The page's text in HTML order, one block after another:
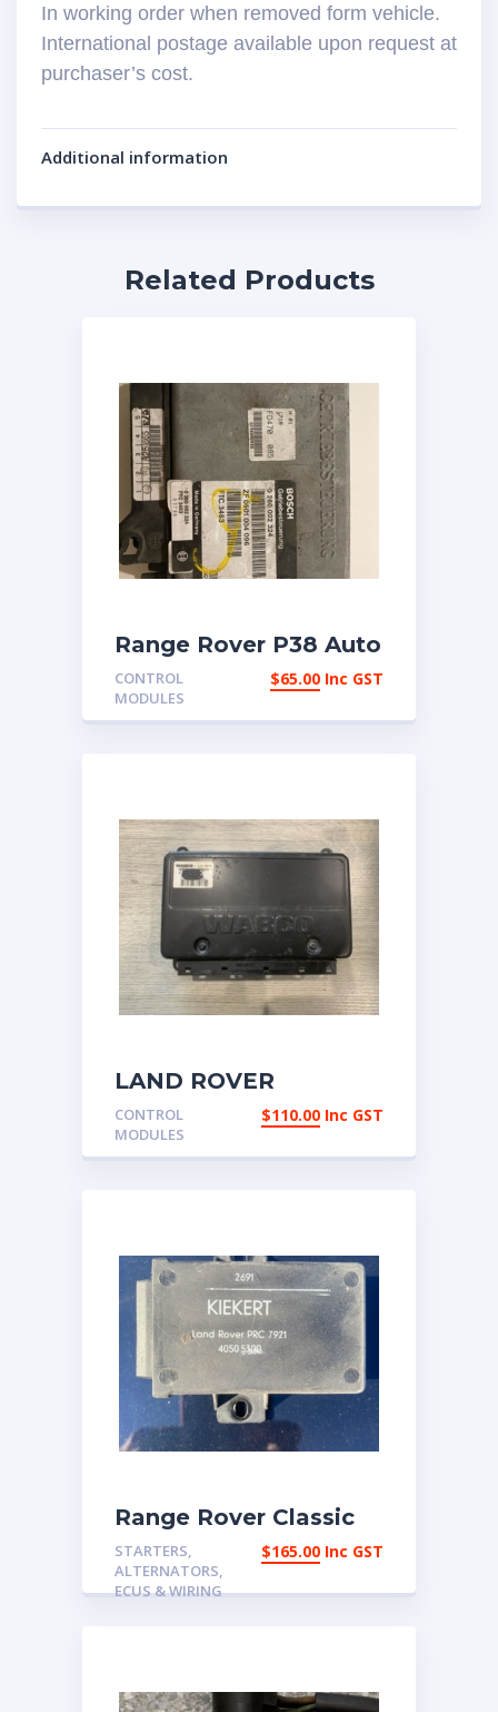
In working order when removed form vehicle.
International postage available upon request at
purchaser’s cost.
Additional information
Related Products
Range Rover P38 Auto
transmission ECU
CONTROL
MODULES
$65.00 Inc GST
LAND ROVER
DISCOVERY 2 – ABS
and Self Levelling
Suspension ECU –
CONTROL
MODULES
$110.00 Inc GST
Range Rover Classic
1987-1995 Central
locking ECU PRC7921 |
eBay Australia
STARTERS,
ALTERNATORS,
ECUS & WIRING
$165.00 Inc GST